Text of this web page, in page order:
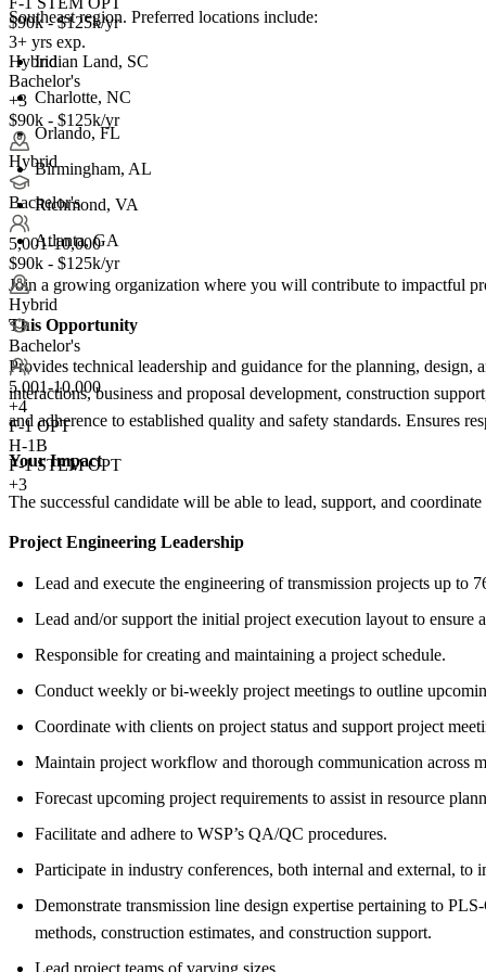
$90k - $125k/yr
3+ yrs exp.
Hybrid
Bachelor's
+3
$90k - $125k/yr
Hybrid
Bachelor's
5,001-10,000
$90k - $125k/yr
Hybrid
Bachelor's
5,001-10,000
+4
F-1 OPT
H-1B
F-1 STEM OPT
+3
Southeast region. Preferred locations include:
Indian Land, SC
Charlotte, NC
Orlando, FL
Birmingham, AL
Richmond, VA
Atlanta, GA
Join a growing organization where you will contribute to impactful
This Opportunity
Provides technical leadership and guidance for the planning,
interactions, business and proposal development, construction
and adherence to established quality and safety standards. Ensures
Your Impact
The successful candidate will be able to lead, support, and
Project Engineering Leadership
Lead and execute the engineering of transmission projects up to
Lead and/or support the initial project execution layout to ensure
Responsible for creating and maintaining a project schedule.
Conduct weekly or bi-weekly project meetings to outline
Coordinate with clients on project status and support project
Maintain project workflow and thorough communication across
Forecast upcoming project requirements to assist in resource
Facilitate and adhere to WSP’s QA/QC procedures.
Participate in industry conferences, both internal and external,
Demonstrate transmission line design expertise pertaining to
methods, construction estimates, and construction support.
Lead project teams of varying sizes.